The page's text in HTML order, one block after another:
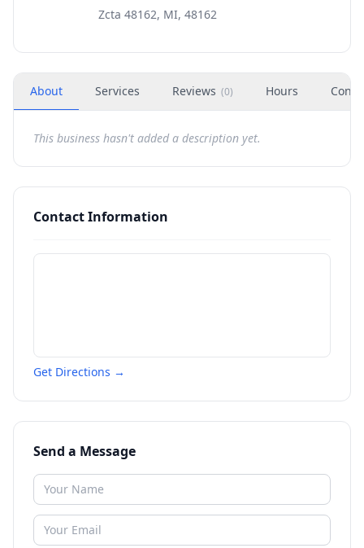
Zcta 48162, MI, 48162
About Services Reviews (0) Hours
This business hasn't added a description yet.
Contact Information
Get Directions →
Send a Message